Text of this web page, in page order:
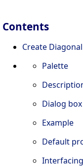
Contents
Create
Palette
Dialog box
Example
Default